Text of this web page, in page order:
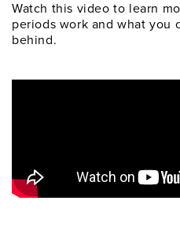
Watch this video to learn
periods work and what you
behind.